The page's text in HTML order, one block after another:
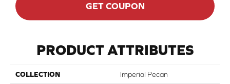
GET COUPON
PRODUCT ATTRIBUTES
COLLECTION Imperial Pecan